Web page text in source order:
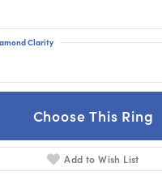
Clarity
Choose This Ring
Add to Wish List